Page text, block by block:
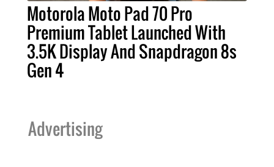
Motorola Moto Pad 70 Pro
Premium Tablet Launched With
3.5K Display And Snapdragon 8s
Gen 4
Advertising